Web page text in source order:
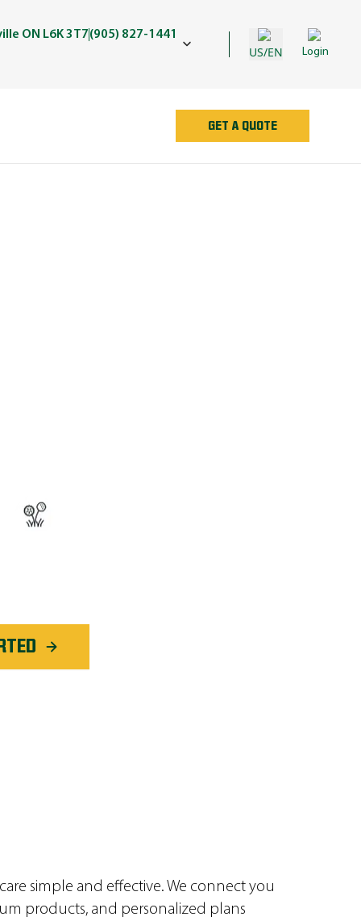
ON L6K 3T7(905) 827-1441
US/EN Login
GET A QUOTE
simple and effective. We connect you
products, and personalized plans